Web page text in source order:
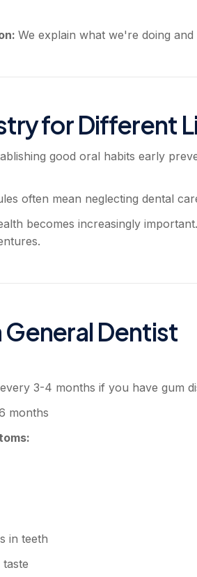
We explain what we're doing
for Different
good oral habits early
often mean neglecting dental
becomes increasingly
General Dentist
3-4 months if you have gum
months
in teeth